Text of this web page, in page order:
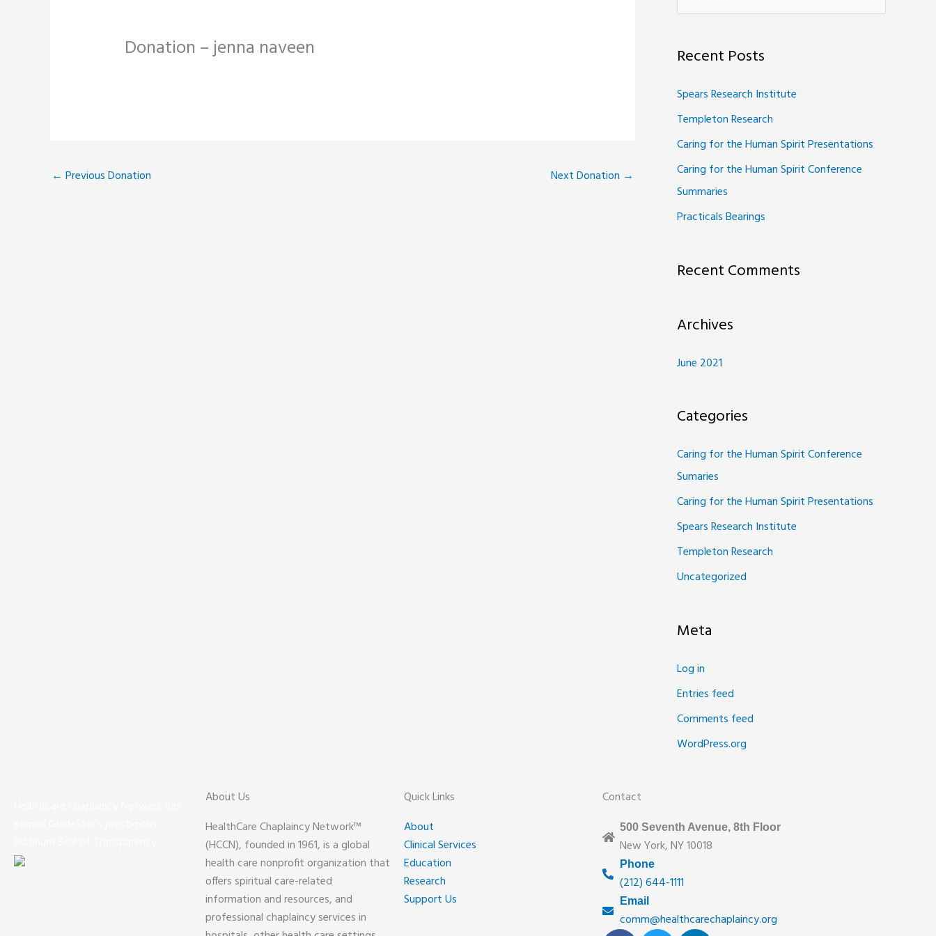
Donation – jenna naveen
← Previous Donation Next Donation →
e
r
c
o
r
:
Recent Posts
Spears Research Institute
Templeton Research
Caring for the Human Spirit Presentations
Caring for the Human Spirit Conference
Summaries
Practicals Bearings
Recent Comments
Archives
June 2021
Categories
Caring for the Human Spirit Conference
Sumaries
Caring for the Human Spirit Presentations
Spears Research Institute
Templeton Research
Uncategorized
Meta
Log in
Entries feed
Comments feed
WordPress.org
About Us
HealthCare Chaplaincy Network™
(HCCN), founded in 1961, is a global
health care nonprofit organization that
offers spiritual care-related
information and resources, and
professional chaplaincy services in
Quick Links
About
Clinical Services
Education
Research
Support Us
Contact
500 Seventh Avenue, 8th Floor
New York, NY 10018
Phone
(212) 644-1111
Email
comm@healthcarechaplaincy.org